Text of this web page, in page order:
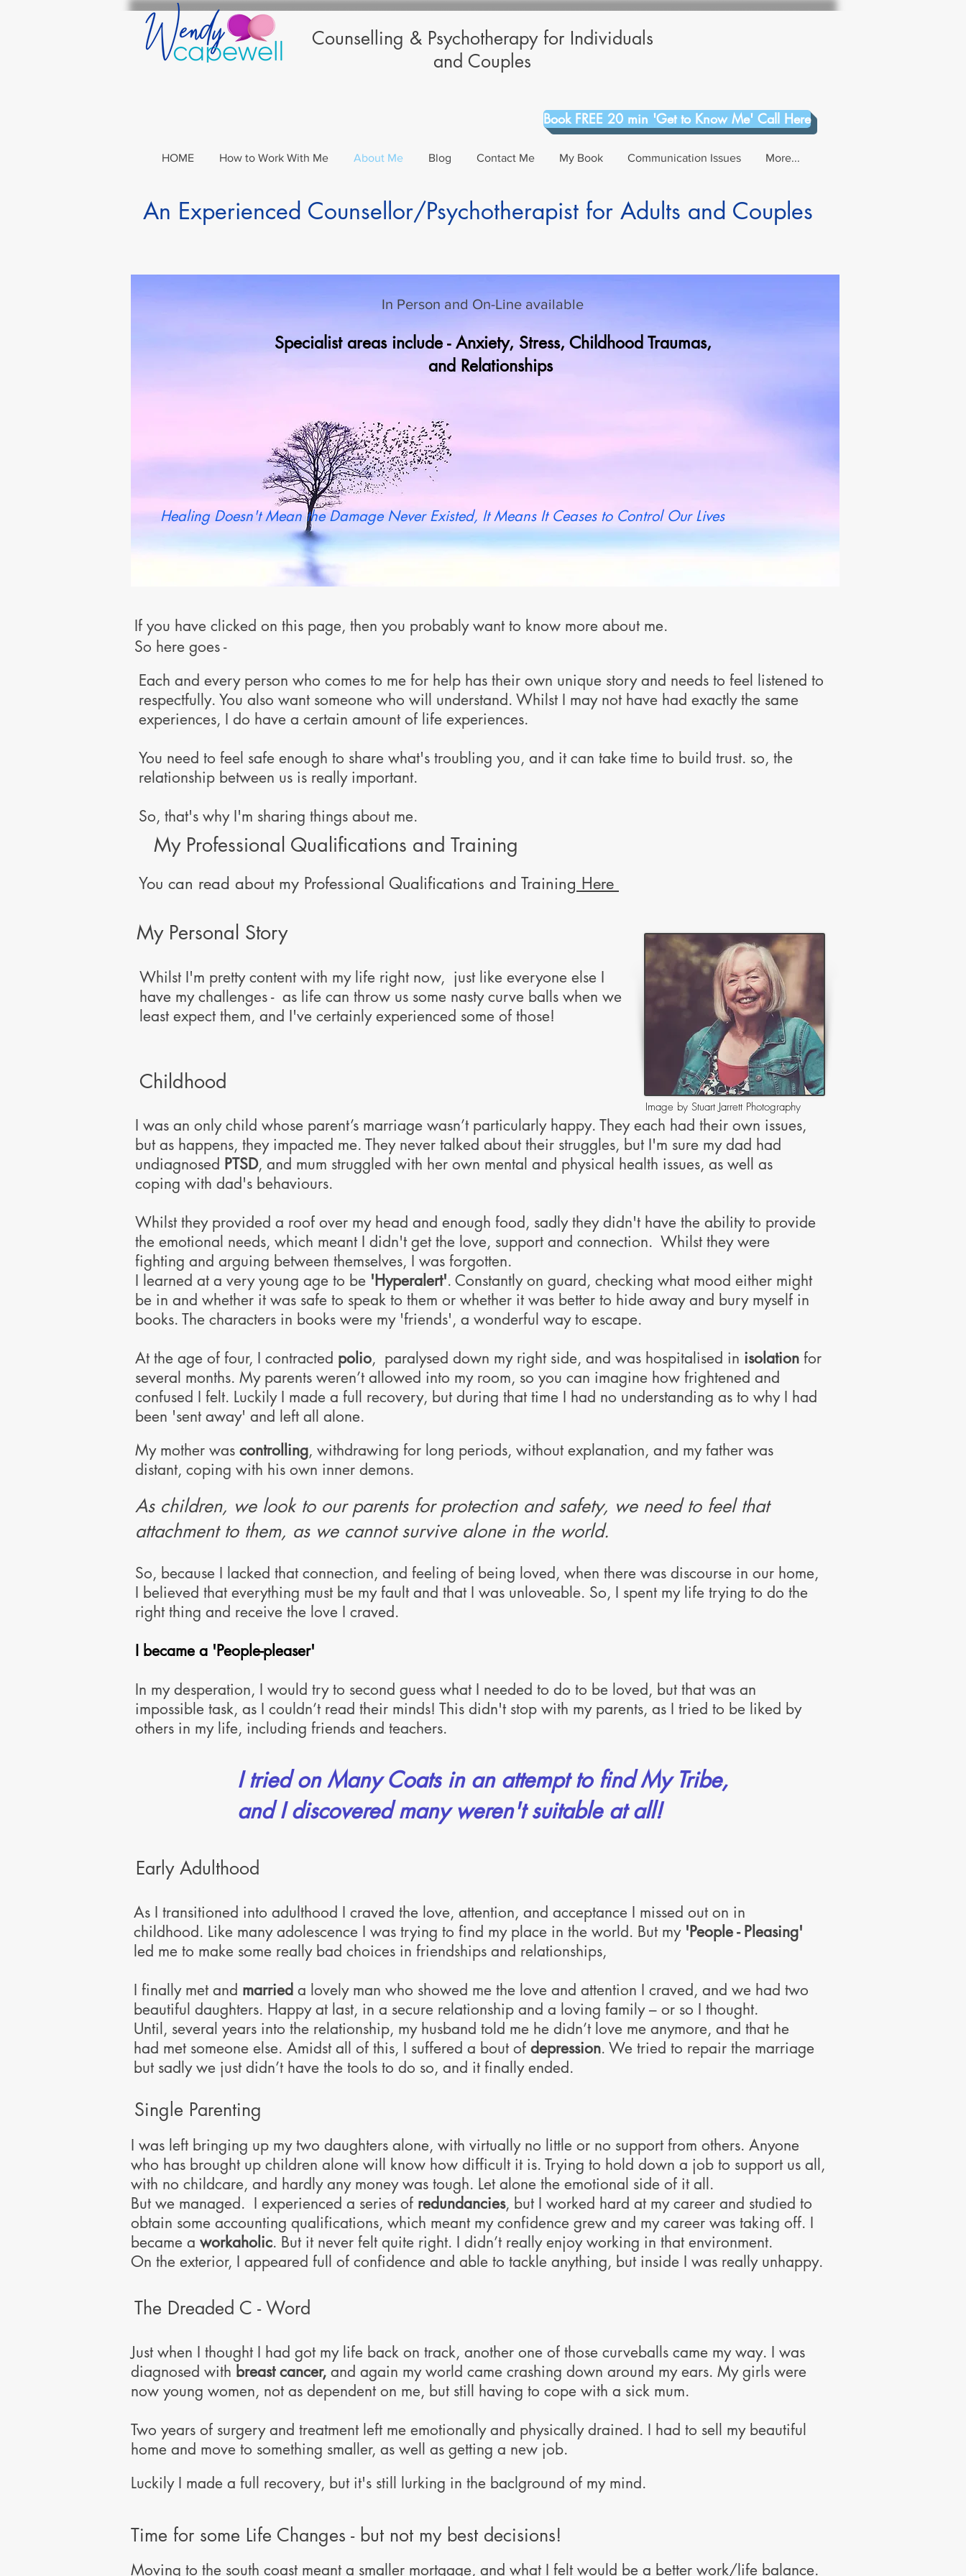
Counselling & Psychotherapy for Individuals
and Couples
Book FREE 20 min 'Get to Know Me' Call Here
HOME How to Work With Me About Me Blog Contact Me My Book Communication Issues More...
An Experienced Counsellor/Psychotherapist for Adults and Couples
In Person and On-Line available
Specialist areas include - Anxiety, Stress, Childhood Traumas,
and Relationships
Healing Doesn't Mean the Damage Never Existed, It Means It Ceases to Control Our Lives
If you have clicked on this page, then you probably want to know more about me.
So here goes -
Each and every person who comes to me for help has their own unique story and needs to feel listened to
respectfully. You also want someone who will understand. Whilst I may not have had exactly the same
experiences, I do have a certain amount of life experiences.
You need to feel safe enough to share what's troubling you, and it can take time to build trust. so, the
relationship between us is really important.
So, that's why I'm sharing things about me.
My Professional Qualifications and Training
You can read about my Professional Qualifications and Training Here
My Personal Story
Whilst I'm pretty content with my life right now, just like everyone else I
have my challenges - as life can throw us some nasty curve balls when we
least expect them, and I've certainly experienced some of those!
Childhood
I was an only child whose parent’s marriage wasn’t particularly happy. They each had their own issues,
but as happens, they impacted me. They never talked about their struggles, but I'm sure my dad had
undiagnosed PTSD, and mum struggled with her own mental and physical health issues, as well as
coping with dad's behaviours.
Whilst they provided a roof over my head and enough food, sadly they didn't have the ability to provide
the emotional needs, which meant I didn't get the love, support and connection. Whilst they were
fighting and arguing between themselves, I was forgotten.
I learned at a very young age to be 'Hyperalert'. Constantly on guard, checking what mood either might
be in and whether it was safe to speak to them or whether it was better to hide away and bury myself in
books. The characters in books were my 'friends', a wonderful way to escape.
At the age of four, I contracted polio, paralysed down my right side, and was hospitalised in isolation for
several months. My parents weren’t allowed into my room, so you can imagine how frightened and
confused I felt. Luckily I made a full recovery, but during that time I had no understanding as to why I had
been 'sent away' and left all alone.
My mother was controlling, withdrawing for long periods, without explanation, and my father was
distant, coping with his own inner demons.
As children, we look to our parents for protection and safety, we need to feel that
attachment to them, as we cannot survive alone in the world.
So, because I lacked that connection, and feeling of being loved, when there was discourse in our home,
I believed that everything must be my fault and that I was unloveable. So, I spent my life trying to do the
right thing and receive the love I craved.
I became a 'People-pleaser'
In my desperation, I would try to second guess what I needed to do to be loved, but that was an
impossible task, as I couldn’t read their minds! This didn't stop with my parents, as I tried to be liked by
others in my life, including friends and teachers.
Image by Stuart Jarrett Photography
I tried on Many Coats in an attempt to find My Tribe,
and I discovered many weren't suitable at all!
Early Adulthood
As I transitioned into adulthood I craved the love, attention, and acceptance I missed out on in
childhood. Like many adolescence I was trying to find my place in the world. But my 'People - Pleasing'
led me to make some really bad choices in friendships and relationships,
​I finally met and married a lovely man who showed me the love and attention I craved, and we had two
beautiful daughters. Happy at last, in a secure relationship and a loving family – or so I thought.
Until, several years into the relationship, my husband told me he didn’t love me anymore, and that he
had met someone else. Amidst all of this, I suffered a bout of depression. We tried to repair the marriage
but sadly we just didn’t have the tools to do so, and it finally ended.
Single Parenting
I was left bringing up my two daughters alone, with virtually no little or no support from others. Anyone
who has brought up children alone will know how difficult it is. Trying to hold down a job to support us all,
with no childcare, and hardly any money was tough. Let alone the emotional side of it all.
But we managed. I experienced a series of redundancies, but I worked hard at my career and studied to
obtain some accounting qualifications, which meant my confidence grew and my career was taking off. I
became a workaholic. But it never felt quite right. I didn’t really enjoy working in that environment.
On the exterior, I appeared full of confidence and able to tackle anything, but inside I was really unhappy.
The Dreaded C - Word
Just when I thought I had got my life back on track, another one of those curveballs came my way. I was
diagnosed with breast cancer, and again my world came crashing down around my ears. My girls were
now young women, not as dependent on me, but still having to cope with a sick mum.
Two years of surgery and treatment left me emotionally and physically drained. I had to sell my beautiful
home and move to something smaller, as well as getting a new job.
Luckily I made a full recovery, but it's still lurking in the baclground of my mind.
Time for some Life Changes - but not my best decisions!
Moving to the south coast meant a smaller mortgage, and what I felt would be a better work/life balance.